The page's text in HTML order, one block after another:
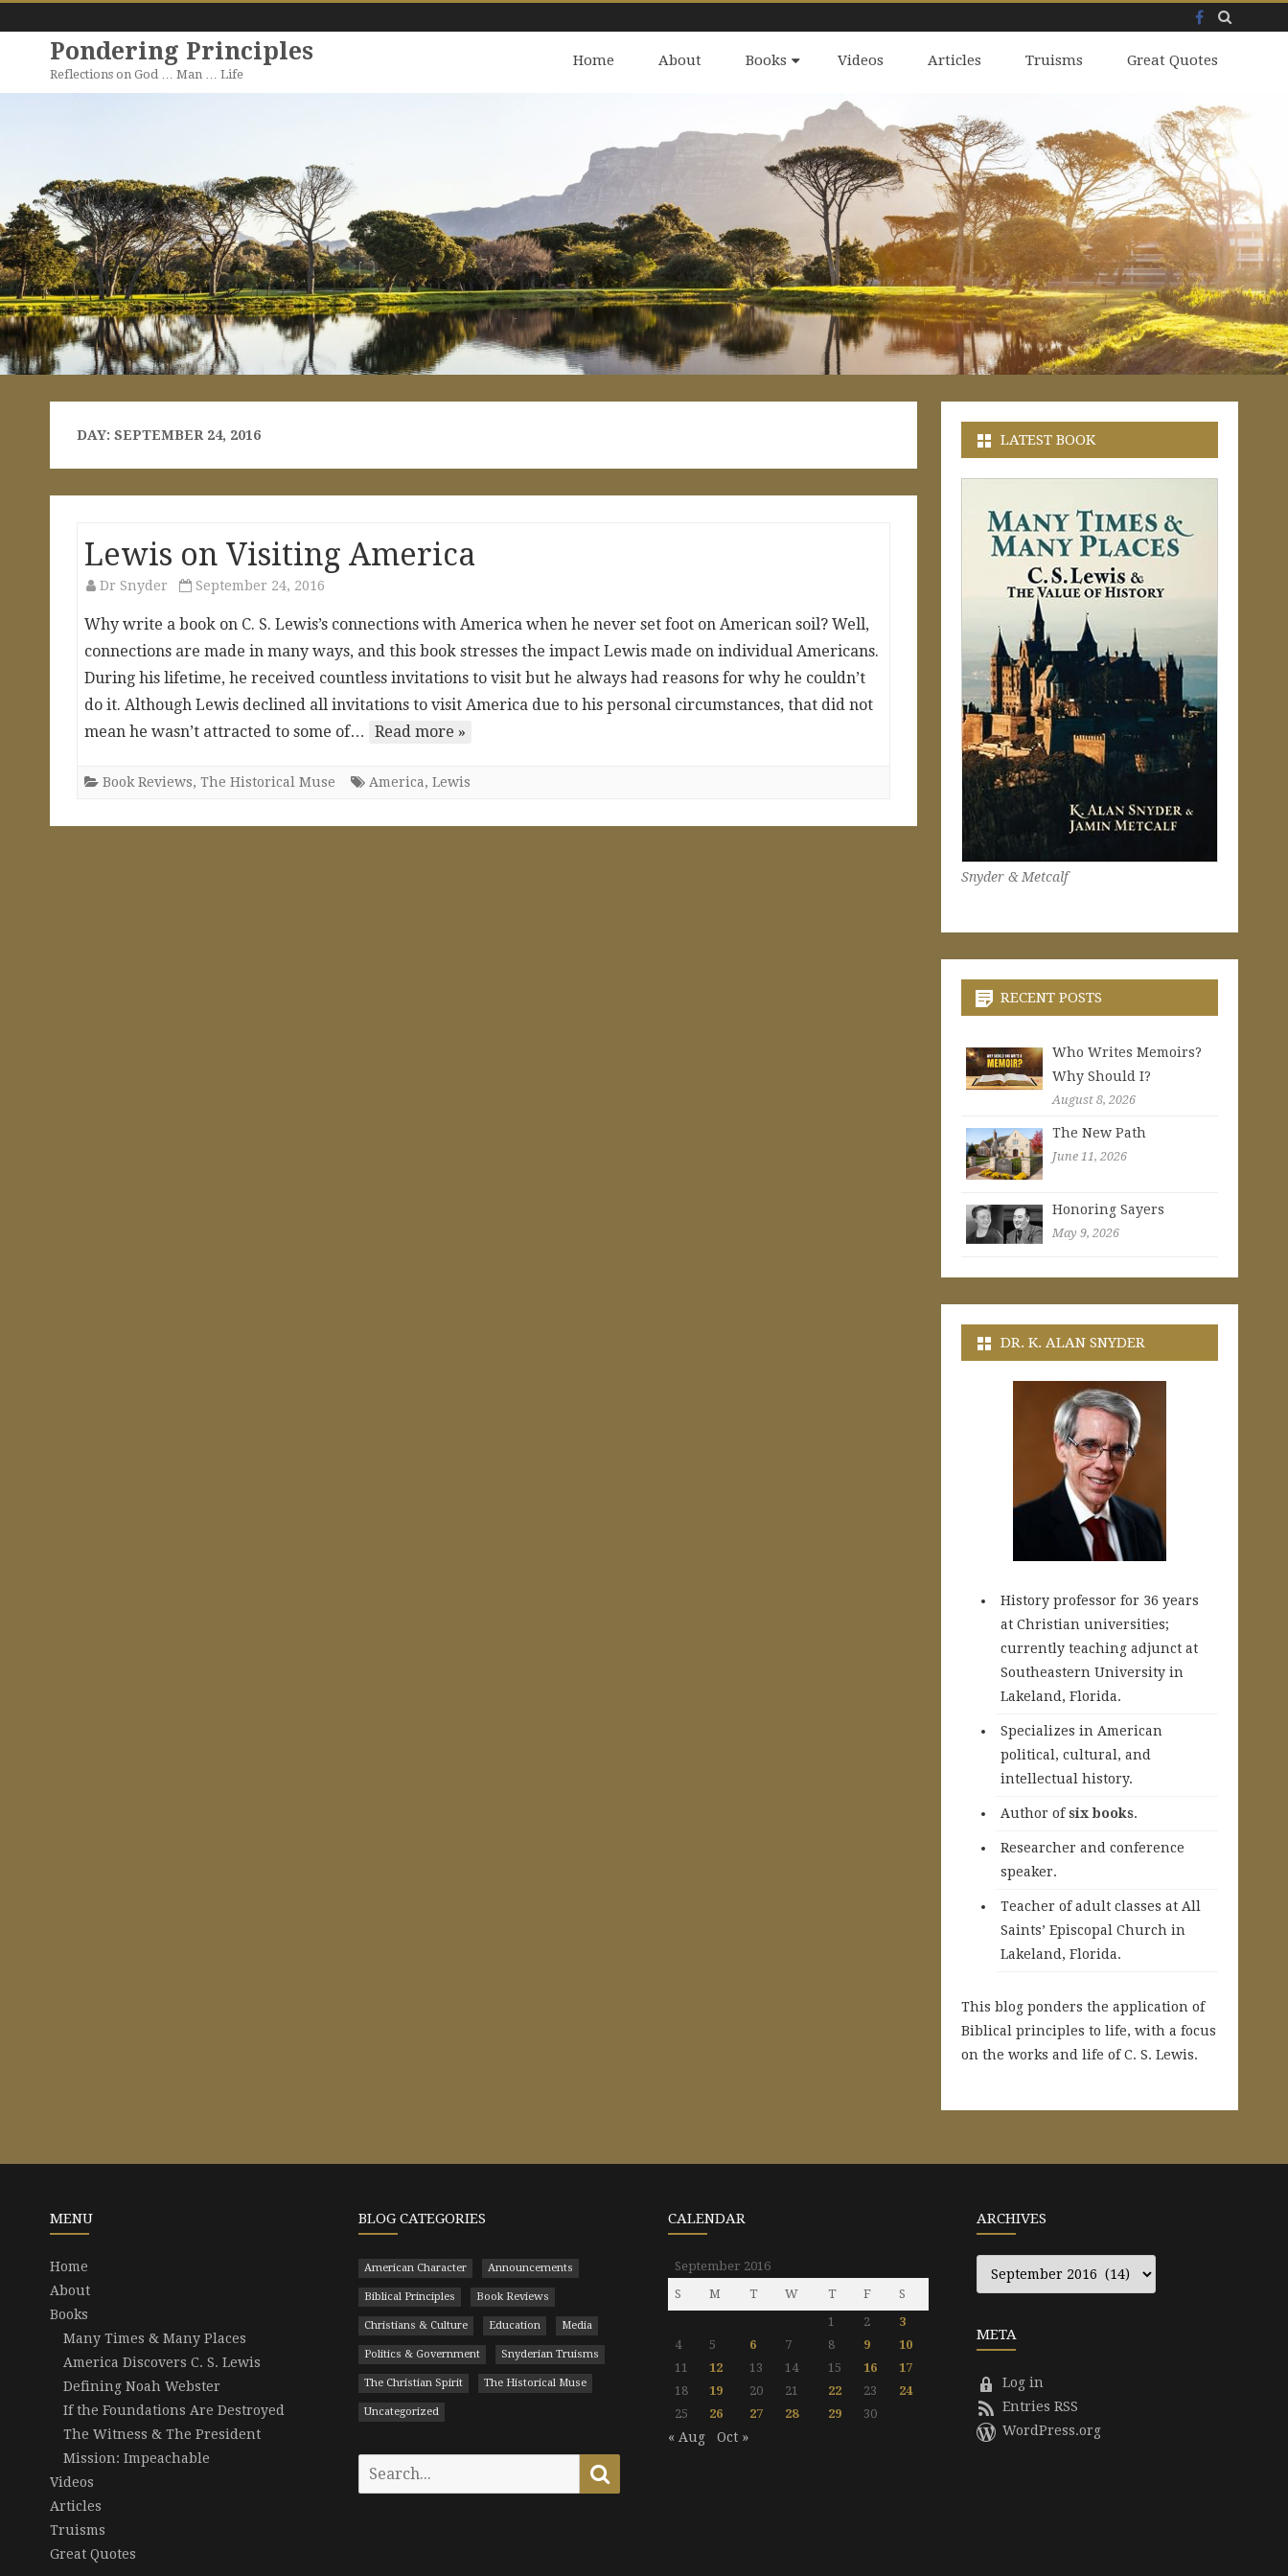
Facebook
Pondering Principles
Reflections on God … Man … Life
Home About Books Videos Articles Truisms Great Quotes
DAY: SEPTEMBER 24, 2016
Lewis on Visiting America
Dr Snyder September 24, 2016
Why write a book on C. S. Lewis’s connections with America when he never set foot on American soil? Well,
connections are made in many ways, and this book stresses the impact Lewis made on individual Americans.
During his lifetime, he received countless invitations to visit but he always had reasons for why he couldn’t
do it. Although Lewis declined all invitations to visit America due to his personal circumstances, that did not
mean he wasn’t attracted to some of…
Read more »
Book Reviews, The Historical Muse America, Lewis
LATEST BOOK
Snyder & Metcalf
RECENT POSTS
Who Writes Memoirs?
Why Should I?
August 8, 2026
The New Path
June 11, 2026
Honoring Sayers
May 9, 2026
DR. K. ALAN SNYDER
History professor for 36 years
at Christian universities;
currently teaching adjunct at
Southeastern University in
Lakeland, Florida.
Specializes in American
political, cultural, and
intellectual history.
Author ofsix books.
Researcher and conference
speaker.
Teacher of adult classes at All
Saints’ Episcopal Church in
Lakeland, Florida.
This blog ponders the application of
Biblical principles to life, with a focus
on the works and life of C. S. Lewis.
MENU
Home
About
Books
Many Times & Many Places
America Discovers C. S. Lewis
Defining Noah Webster
If the Foundations Are Destroyed
The Witness & The President
Mission: Impeachable
Videos
Articles
Truisms
Great Quotes
BLOG CATEGORIES
American Character Announcements
Biblical Principles Book Reviews
Christians & Culture Education Media
Politics & Government Snyderian Truisms
The Christian Spirit The Historical Muse
Uncategorized
Search
CALENDAR
September 2016
S
M T W T F
S
1
2
3
4
5 6 7 8 9
10
11
12 13 14 15 16
17
18
19 20 21 22 23
24
25
26 27 28 29 30
« Aug Oct »
ARCHIVES
Archives
META
Log in
Entries RSS
WordPress.org